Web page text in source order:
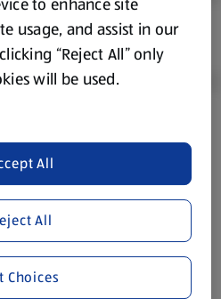
online may vary from prices in
above for information
experience of the Aldi
to make sure everything is
read the label before
It’s also worth
and their ingredients are
If you need any specific
to enhance site
usage, and assist in our
“Reject All” only
will be used.
All
All
Choices